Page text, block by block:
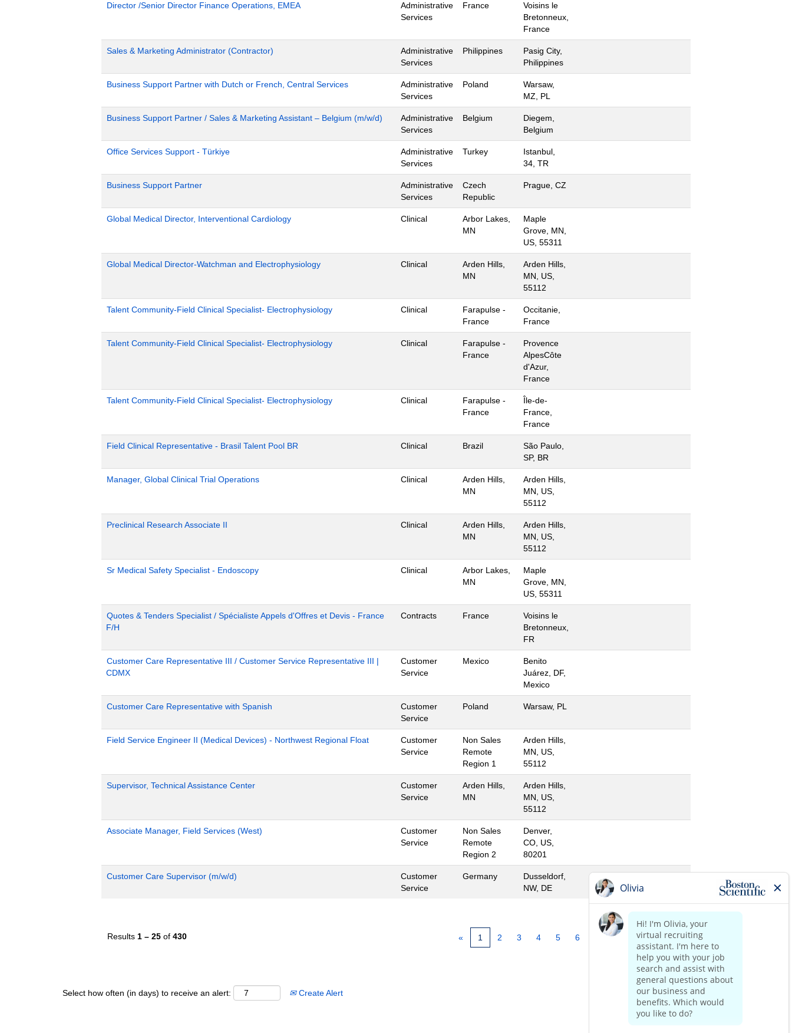
Director /Senior Director Finance Operations, EMEA
Administrative
Services
France
Voisins le
Bretonneux,
France
Sales & Marketing Administrator (Contractor)
Administrative
Services
Philippines
Pasig City,
Philippines
Business Support Partner with Dutch or French, Central Services
Administrative
Services
Poland
Warsaw,
MZ, PL
Business Support Partner / Sales & Marketing Assistant – Belgium (m/w/d)
Administrative
Services
Belgium
Diegem,
Belgium
Office Services Support - Türkiye
Administrative
Services
Turkey
Istanbul,
34, TR
Business Support Partner
Administrative
Services
Czech
Republic
Prague, CZ
Global Medical Director, Interventional Cardiology Clinical
Arbor Lakes,
MN
Maple
Grove, MN,
US, 55311
Global Medical Director-Watchman and Electrophysiology Clinical
Arden Hills,
MN
Arden Hills,
MN, US,
55112
Talent Community-Field Clinical Specialist- Electrophysiology Clinical
Farapulse -
France
Occitanie,
France
Talent Community-Field Clinical Specialist- Electrophysiology Clinical
Farapulse -
France
Provence
AlpesCôte
d'Azur,
France
Talent Community-Field Clinical Specialist- Electrophysiology Clinical
Farapulse -
France
Île-de-
France,
France
Field Clinical Representative - Brasil Talent Pool BR Clinical Brazil
São Paulo,
SP, BR
Manager, Global Clinical Trial Operations Clinical
Arden Hills,
MN
Arden Hills,
MN, US,
55112
Preclinical Research Associate II Clinical
Arden Hills,
MN
Arden Hills,
MN, US,
55112
Sr Medical Safety Specialist - Endoscopy Clinical
Arbor Lakes,
MN
Maple
Grove, MN,
US, 55311
Quotes & Tenders Specialist / Spécialiste Appels d'Offres et Devis - France
F/H
Contracts France
Voisins le
Bretonneux,
FR
Customer Care Representative III / Customer Service Representative III |
CDMX
Customer
Service
Mexico
Benito
Juárez, DF,
Mexico
Customer Care Representative with Spanish
Customer
Service
Poland Warsaw, PL
Field Service Engineer II (Medical Devices) - Northwest Regional Float
Customer
Service
Non Sales
Remote
Region 1
Arden Hills,
MN, US,
55112
Supervisor, Technical Assistance Center
Customer
Service
Arden Hills,
MN
Arden Hills,
MN, US,
55112
Associate Manager, Field Services (West)
Customer
Service
Non Sales
Remote
Region 2
Denver,
CO, US,
80201
Customer Care Supervisor (m/w/d)
Customer
Service
Germany
Dusseldorf,
NW, DE
Results 1 – 25 of 430 « 1 2 3 4 5 6 8 9 10 »
Select how often (in days) to receive an alert: Create Alert